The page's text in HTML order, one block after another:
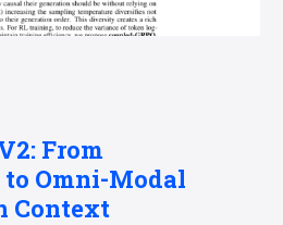
From
Omni-Modal
Context